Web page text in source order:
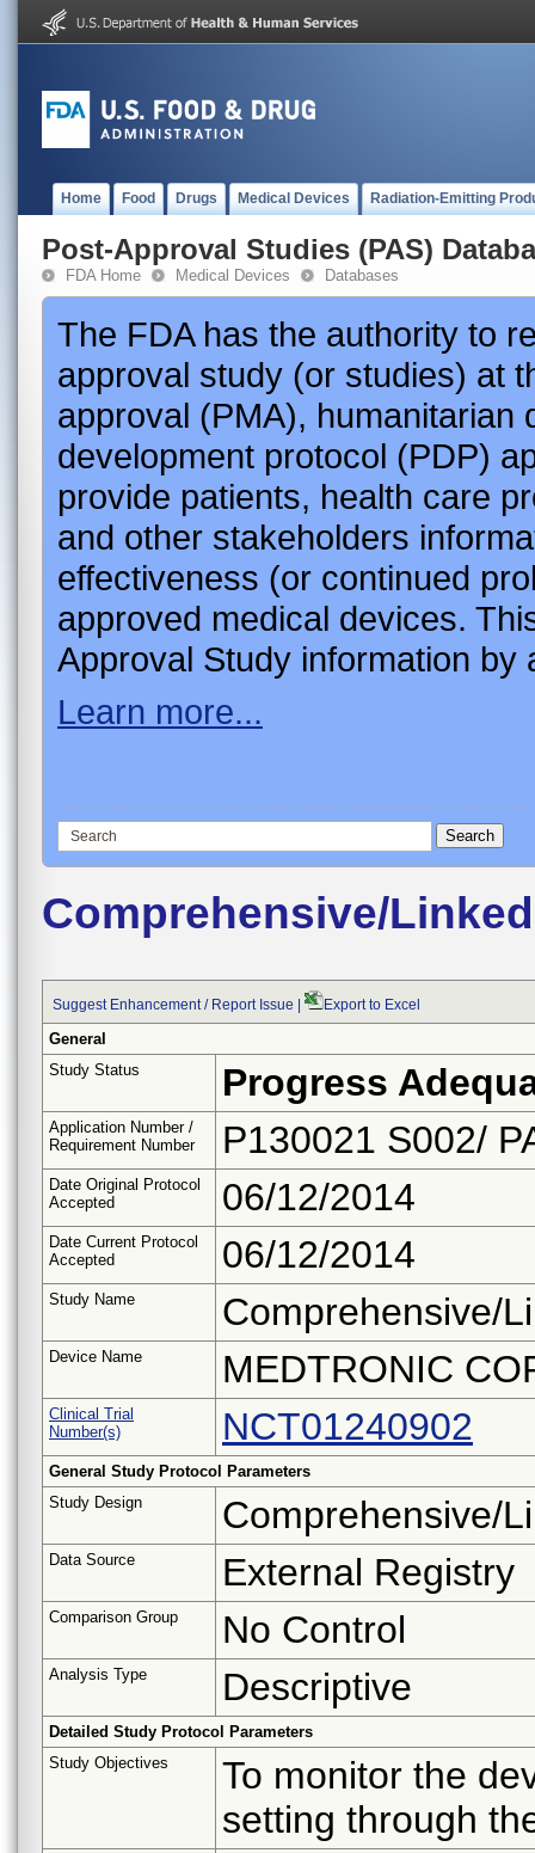
Home Food Drugs Medical Devices Radiation-Emitting
Post-Approval Studies (PAS)
FDA Home Medical Devices Databases
The FDA has the authority to
approval study (or studies) at
approval (PMA), humanitarian
development protocol (PDP)
provide patients, health care
and other stakeholders
effectiveness (or continued
approved medical devices.
Approval Study information by
Learn more...
Comprehensive/
Suggest Enhancement / Report Issue Export to Excel
General
Study Status
Progress
Application Number /
Requirement Number
P130021 S002/
Date Original Protocol
Accepted
06/12/2014
Date Current Protocol
Accepted
06/12/2014
Study Name Comprehensive/
Device Name MEDTRONIC
Clinical Trial
Number(s)
NCT01240902
General Study Protocol Parameters
Study Design
Comprehensive/
Data Source External Registry
Comparison Group No Control
Analysis Type Descriptive
Detailed Study Protocol Parameters
Study Objectives
To monitor the
setting through